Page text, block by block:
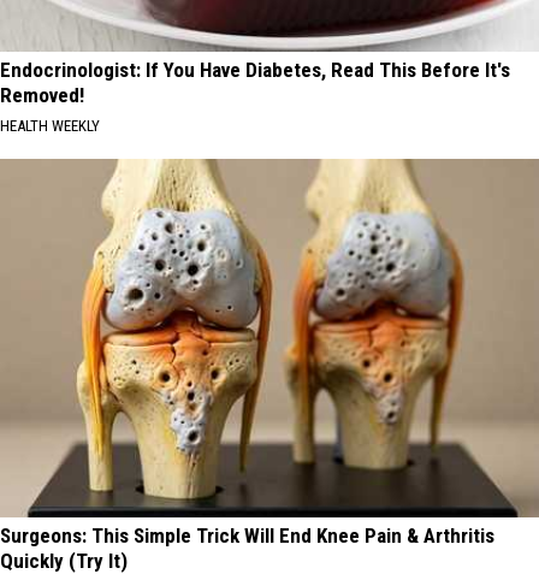
Endocrinologist: If You Have Diabetes, Read This Before It's
Removed!
HEALTH WEEKLY
Surgeons: This Simple Trick Will End Knee Pain & Arthritis
Quickly (Try It)